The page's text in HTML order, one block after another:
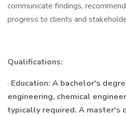
communicate findings,
progress to clients and
Qualifications:
· Education: A bachelor's
engineering, chemical
typically required. A master's